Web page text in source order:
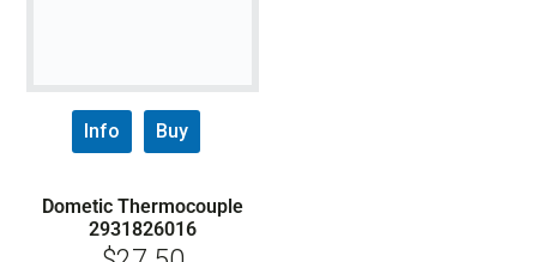
Info Buy
Dometic Thermocouple
2931826016